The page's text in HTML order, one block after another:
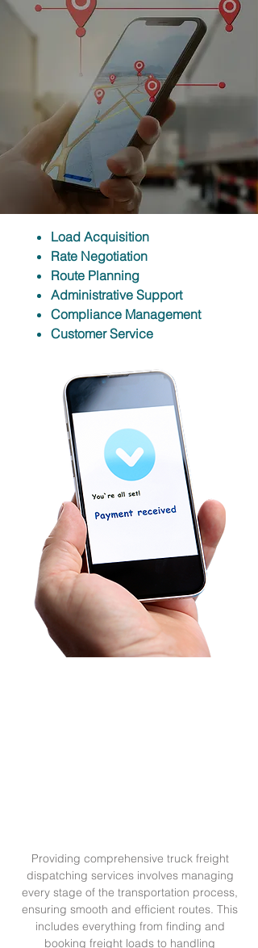
Load Acquisition
Rate Negotiation
Route Planning
Administrative Support
Compliance Management
Customer Service
Providing comprehensive truck freight
dispatching services involves managing
every stage of the transportation process,
ensuring smooth and efficient routes. This
includes everything from finding and
booking freight loads to handling